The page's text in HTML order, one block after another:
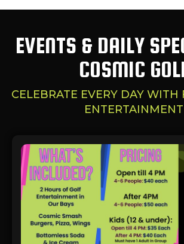
EVENTS & DAILY
COSMIC
CELEBRATE EVERY DAY WITH
ENTERTAINMENT